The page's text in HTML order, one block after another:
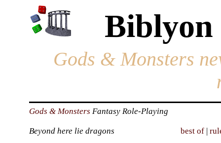
Biblyon
Gods & Monsters
Gods & Monsters Fantasy Role-Playing
Beyond here lie dragons best of |